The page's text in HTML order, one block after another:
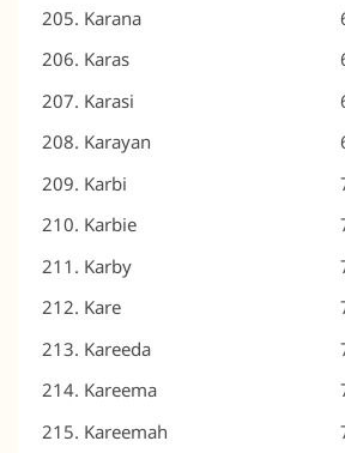
Karana
Karas
Karasi
Karayan
Karbi
Karbie
Karby
Kare
Kareeda
Kareema
Kareemah